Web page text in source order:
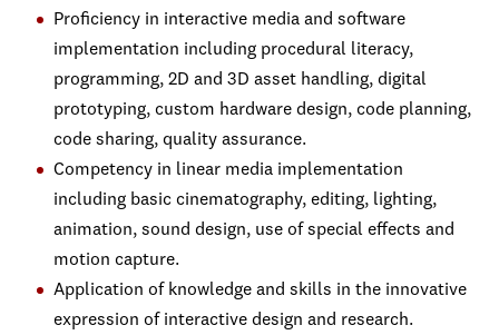
Proficiency in interactive media and software
implementation including procedural literacy,
programming, 2D and 3D asset handling, digital
prototyping, custom hardware design, code planning,
code sharing, quality assurance.
Competency in linear media implementation
including basic cinematography, editing, lighting,
animation, sound design, use of special effects and
motion capture.
Application of knowledge and skills in the innovative
expression of interactive design and research.